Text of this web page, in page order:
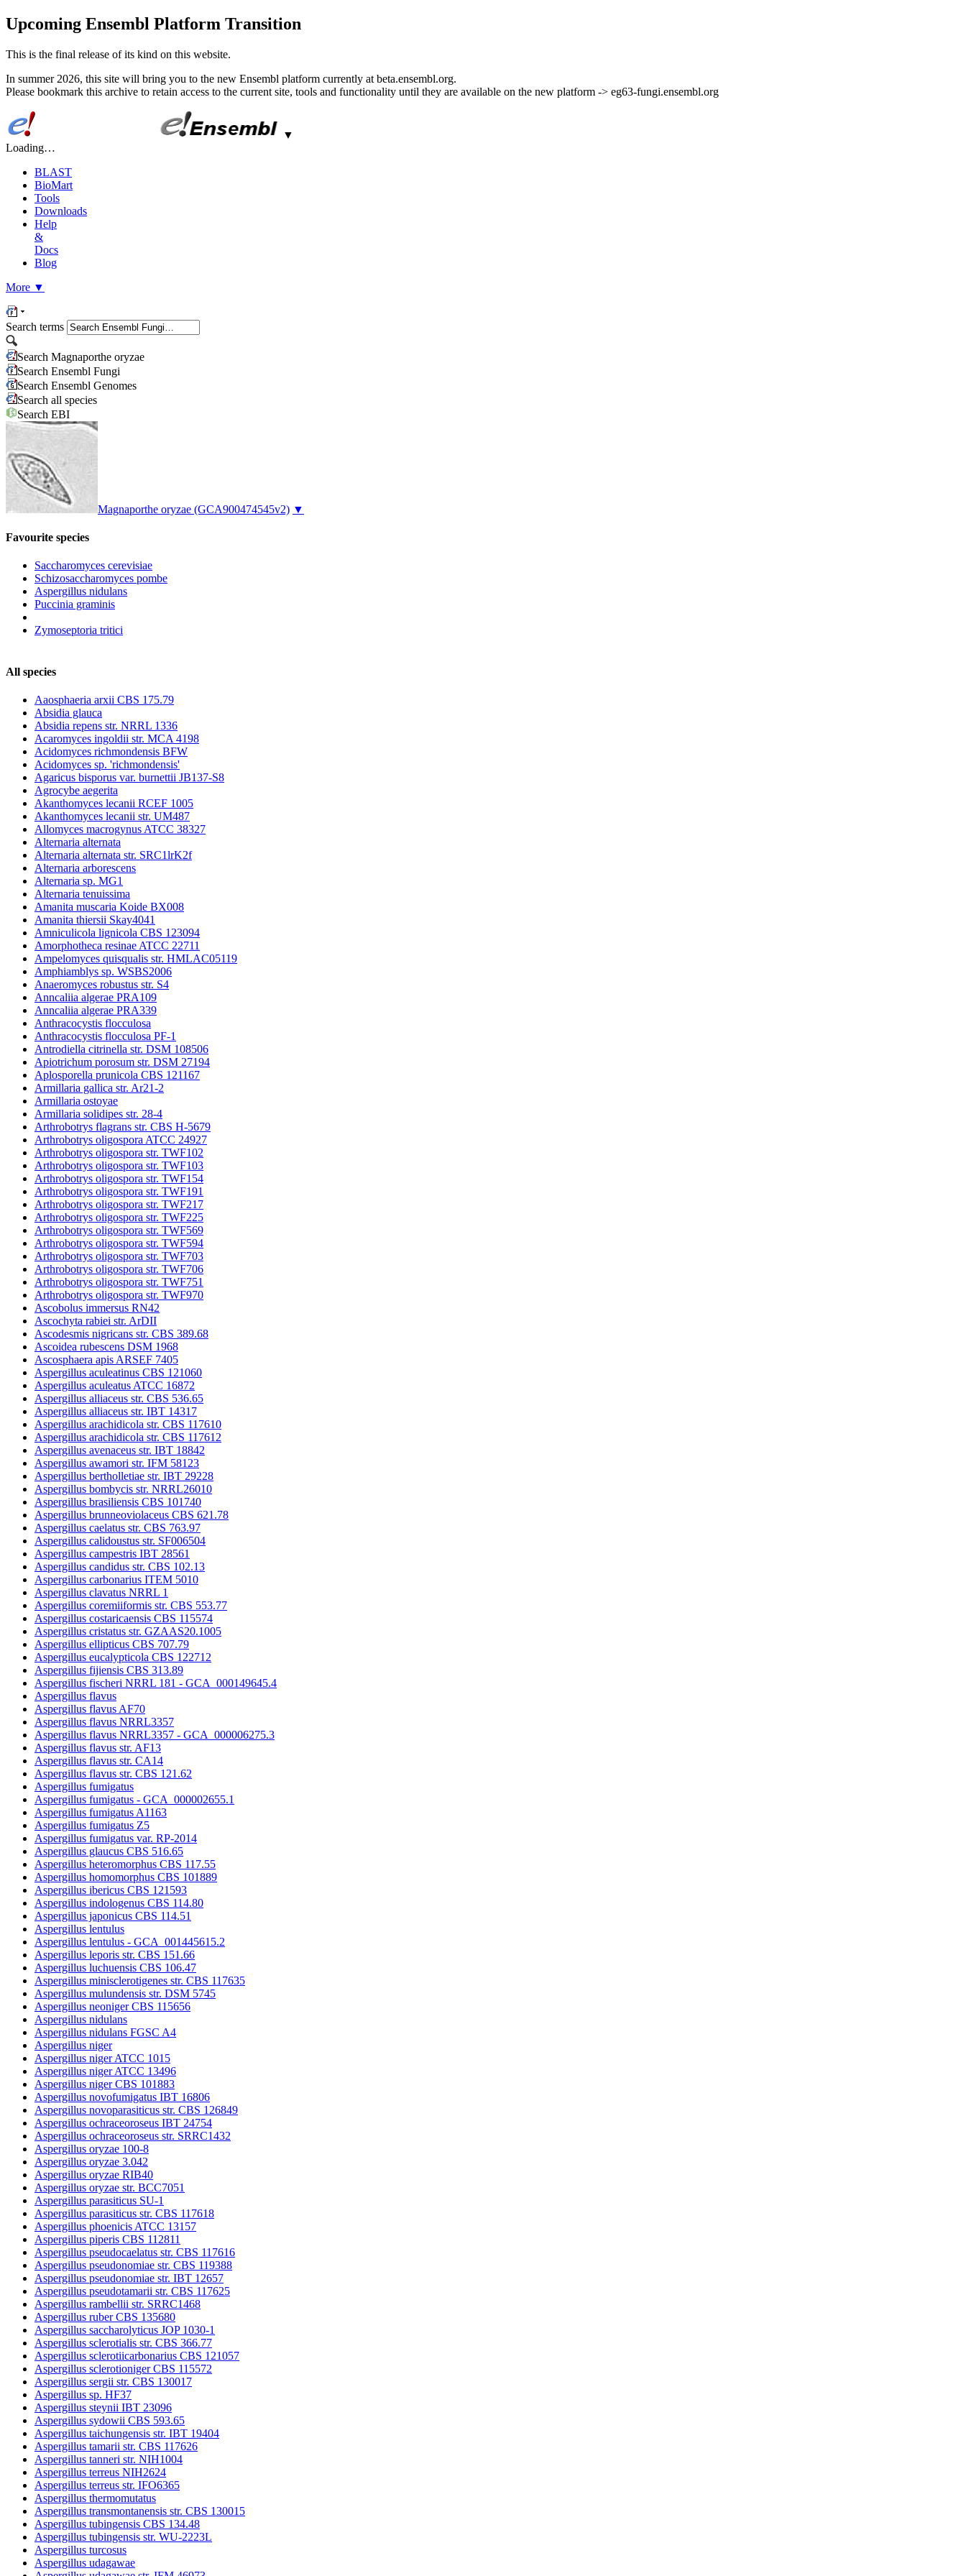
Upcoming Ensembl Platform Transition
This is the final release of its kind on this website.
In summer 2026, this site will bring you to the new Ensembl platform currently at beta.ensembl.org.
Please bookmark this archive to retain access to the current site, tools and functionality until they are available on the new platform -> eg63-fungi.ensembl.org
▼
Loading…
BLAST
BioMart
Tools
Downloads
Help
&
Docs
Blog
More ▼
Search terms
Search Magnaporthe oryzae
Search Ensembl Fungi
Search Ensembl Genomes
Search all species
Search EBI
Magnaporthe oryzae (GCA900474545v2) ▼
Favourite species
Saccharomyces cerevisiae
Schizosaccharomyces pombe
Aspergillus nidulans
Puccinia graminis
Zymoseptoria tritici
All species
Aaosphaeria arxii CBS 175.79
Absidia glauca
Absidia repens str. NRRL 1336
Acaromyces ingoldii str. MCA 4198
Acidomyces richmondensis BFW
Acidomyces sp. 'richmondensis'
Agaricus bisporus var. burnettii JB137-S8
Agrocybe aegerita
Akanthomyces lecanii RCEF 1005
Akanthomyces lecanii str. UM487
Allomyces macrogynus ATCC 38327
Alternaria alternata
Alternaria alternata str. SRC1lrK2f
Alternaria arborescens
Alternaria sp. MG1
Alternaria tenuissima
Amanita muscaria Koide BX008
Amanita thiersii Skay4041
Amniculicola lignicola CBS 123094
Amorphotheca resinae ATCC 22711
Ampelomyces quisqualis str. HMLAC05119
Amphiamblys sp. WSBS2006
Anaeromyces robustus str. S4
Anncaliia algerae PRA109
Anncaliia algerae PRA339
Anthracocystis flocculosa
Anthracocystis flocculosa PF-1
Antrodiella citrinella str. DSM 108506
Apiotrichum porosum str. DSM 27194
Aplosporella prunicola CBS 121167
Armillaria gallica str. Ar21-2
Armillaria ostoyae
Armillaria solidipes str. 28-4
Arthrobotrys flagrans str. CBS H-5679
Arthrobotrys oligospora ATCC 24927
Arthrobotrys oligospora str. TWF102
Arthrobotrys oligospora str. TWF103
Arthrobotrys oligospora str. TWF154
Arthrobotrys oligospora str. TWF191
Arthrobotrys oligospora str. TWF217
Arthrobotrys oligospora str. TWF225
Arthrobotrys oligospora str. TWF569
Arthrobotrys oligospora str. TWF594
Arthrobotrys oligospora str. TWF703
Arthrobotrys oligospora str. TWF706
Arthrobotrys oligospora str. TWF751
Arthrobotrys oligospora str. TWF970
Ascobolus immersus RN42
Ascochyta rabiei str. ArDII
Ascodesmis nigricans str. CBS 389.68
Ascoidea rubescens DSM 1968
Ascosphaera apis ARSEF 7405
Aspergillus aculeatinus CBS 121060
Aspergillus aculeatus ATCC 16872
Aspergillus alliaceus str. CBS 536.65
Aspergillus alliaceus str. IBT 14317
Aspergillus arachidicola str. CBS 117610
Aspergillus arachidicola str. CBS 117612
Aspergillus avenaceus str. IBT 18842
Aspergillus awamori str. IFM 58123
Aspergillus bertholletiae str. IBT 29228
Aspergillus bombycis str. NRRL26010
Aspergillus brasiliensis CBS 101740
Aspergillus brunneoviolaceus CBS 621.78
Aspergillus caelatus str. CBS 763.97
Aspergillus calidoustus str. SF006504
Aspergillus campestris IBT 28561
Aspergillus candidus str. CBS 102.13
Aspergillus carbonarius ITEM 5010
Aspergillus clavatus NRRL 1
Aspergillus coremiiformis str. CBS 553.77
Aspergillus costaricaensis CBS 115574
Aspergillus cristatus str. GZAAS20.1005
Aspergillus ellipticus CBS 707.79
Aspergillus eucalypticola CBS 122712
Aspergillus fijiensis CBS 313.89
Aspergillus fischeri NRRL 181 - GCA_000149645.4
Aspergillus flavus
Aspergillus flavus AF70
Aspergillus flavus NRRL3357
Aspergillus flavus NRRL3357 - GCA_000006275.3
Aspergillus flavus str. AF13
Aspergillus flavus str. CA14
Aspergillus flavus str. CBS 121.62
Aspergillus fumigatus
Aspergillus fumigatus - GCA_000002655.1
Aspergillus fumigatus A1163
Aspergillus fumigatus Z5
Aspergillus fumigatus var. RP-2014
Aspergillus glaucus CBS 516.65
Aspergillus heteromorphus CBS 117.55
Aspergillus homomorphus CBS 101889
Aspergillus ibericus CBS 121593
Aspergillus indologenus CBS 114.80
Aspergillus japonicus CBS 114.51
Aspergillus lentulus
Aspergillus lentulus - GCA_001445615.2
Aspergillus leporis str. CBS 151.66
Aspergillus luchuensis CBS 106.47
Aspergillus minisclerotigenes str. CBS 117635
Aspergillus mulundensis str. DSM 5745
Aspergillus neoniger CBS 115656
Aspergillus nidulans
Aspergillus nidulans FGSC A4
Aspergillus niger
Aspergillus niger ATCC 1015
Aspergillus niger ATCC 13496
Aspergillus niger CBS 101883
Aspergillus novofumigatus IBT 16806
Aspergillus novoparasiticus str. CBS 126849
Aspergillus ochraceoroseus IBT 24754
Aspergillus ochraceoroseus str. SRRC1432
Aspergillus oryzae 100-8
Aspergillus oryzae 3.042
Aspergillus oryzae RIB40
Aspergillus oryzae str. BCC7051
Aspergillus parasiticus SU-1
Aspergillus parasiticus str. CBS 117618
Aspergillus phoenicis ATCC 13157
Aspergillus piperis CBS 112811
Aspergillus pseudocaelatus str. CBS 117616
Aspergillus pseudonomiae str. CBS 119388
Aspergillus pseudonomiae str. IBT 12657
Aspergillus pseudotamarii str. CBS 117625
Aspergillus rambellii str. SRRC1468
Aspergillus ruber CBS 135680
Aspergillus saccharolyticus JOP 1030-1
Aspergillus sclerotialis str. CBS 366.77
Aspergillus sclerotiicarbonarius CBS 121057
Aspergillus sclerotioniger CBS 115572
Aspergillus sergii str. CBS 130017
Aspergillus sp. HF37
Aspergillus steynii IBT 23096
Aspergillus sydowii CBS 593.65
Aspergillus taichungensis str. IBT 19404
Aspergillus tamarii str. CBS 117626
Aspergillus tanneri str. NIH1004
Aspergillus terreus NIH2624
Aspergillus terreus str. IFO6365
Aspergillus thermomutatus
Aspergillus transmontanensis str. CBS 130015
Aspergillus tubingensis CBS 134.48
Aspergillus tubingensis str. WU-2223L
Aspergillus turcosus
Aspergillus udagawae